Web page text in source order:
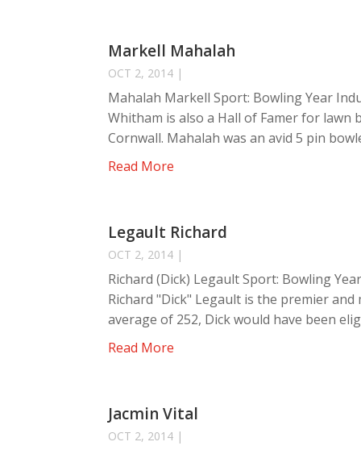
Markell Mahalah
OCT 2, 2014 |
Mahalah Markell Sport: Bowling Year
Whitham is also a Hall of Famer for
Cornwall. Mahalah was an avid 5 pin
Read More
Legault Richard
OCT 2, 2014 |
Richard (Dick) Legault Sport: Bowling
Richard "Dick" Legault is the premier
average of 252, Dick would have been
Read More
Jacmin Vital
OCT 2, 2014 |